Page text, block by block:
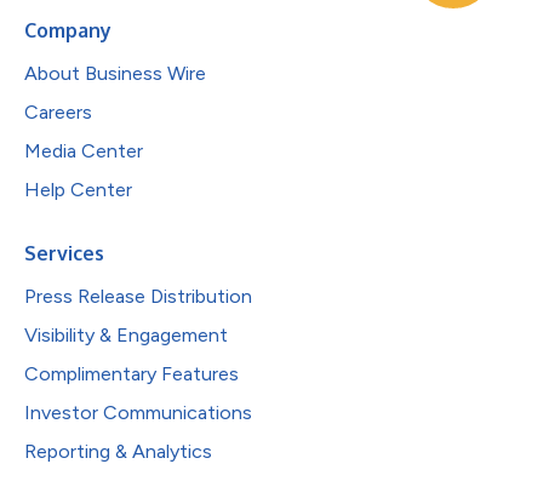
Company
About Business Wire
Careers
Media Center
Help Center
Services
Press Release Distribution
Visibility & Engagement
Complimentary Features
Investor Communications
Reporting & Analytics